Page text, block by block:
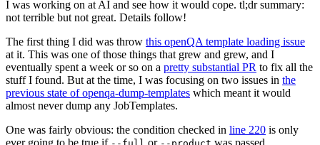
I was working on at AI and see how it would cope. tl;dr summary:
not terrible but not great. Details follow!
The first thing I did was throw this openQA template loading issue
at it. This was one of those things that grew and grew, and I
eventually spent a week or so on a pretty substantial PR to fix all the
stuff I found. But at the time, I was focusing on two issues in the
previous state of openqa-dump-templates which meant it would
almost never dump any JobTemplates.
One was fairly obvious: the condition checked in line 220 is only
ever going to be true if
or was passed.